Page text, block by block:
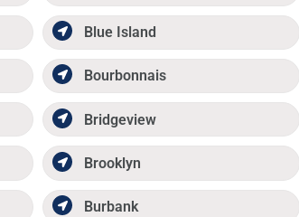
Blue Island
Bourbonnais
Bridgeview
Brooklyn
Burbank